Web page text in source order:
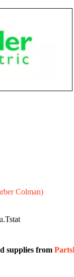
Colman)
supplies from